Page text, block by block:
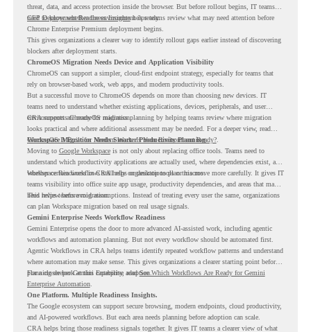
threat, data, and access protection inside the browser. But before rollout begins, IT teams
need to know whether the environment is ready.
CEP Deployment Readiness Insightshelps teams review what may need attention before
Chrome Enterprise Premium deployment begins.
This gives organizations a clearer way to identify rollout gaps earlier instead of discovering
blockers after deployment starts.
ChromeOS Migration Needs Device and Application Visibility
ChromeOS can support a simpler, cloud-first endpoint strategy, especially for teams that
rely on browser-based work, web apps, and modern productivity tools.
But a successful move to ChromeOS depends on more than choosing new devices. IT
teams need to understand whether existing applications, devices, peripherals, and user
environments are ready for migration.
CRA supports ChromeOS readiness planning by helping teams review where migration
looks practical and where additional assessment may be needed. For a deeper view, read
ChromeOS Is Built for Modern Work. Is Your Environment Ready?.
Workspace Migration Needs Smarter Productivity Planning
Moving to Google Workspaceis not only about replacing office tools. Teams need to
understand which productivity applications are actually used, where dependencies exist, and
whether certain workflows still rely on desktop tools or macros.
Workspace Readiness in CRA helps organizations plan this move more carefully. It gives IT
teams visibility into office suite app usage, productivity dependencies, and areas that may
need review before migration.
This helps teams avoid assumptions. Instead of treating every user the same, organizations
can plan Workspace migration based on real usage signals.
Gemini Enterprise Needs Workflow Readiness
Gemini Enterprise opens the door to more advanced AI-assisted work, including agentic
workflows and automation planning. But not every workflow should be automated first.
Agentic Workflows in CRA helps teams identify repeated workflow patterns and understand
where automation may make sense. This gives organizations a clearer starting point before
planning deeper Gemini Enterprise adoption.
For a closer look at this capability, read See Which Workflows Are Ready for Gemini
Enterprise Automation.
One Platform. Multiple Readiness Insights.
The Google ecosystem can support secure browsing, modern endpoints, cloud productivity,
and AI-powered workflows. But each area needs planning before adoption can scale.
CRA helps bring those readiness signals together. It gives IT teams a clearer view of what